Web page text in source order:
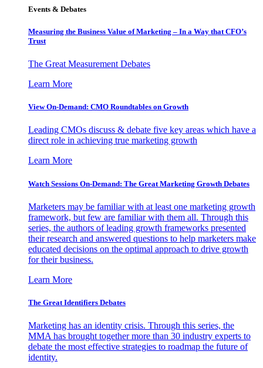
Events & Debates
Measuring the Business Value of Marketing – In a Way that CFO’s
Trust
The Great Measurement Debates
Learn More
View On-Demand: CMO Roundtables on Growth
Leading CMOs discuss & debate five key areas which have a
direct role in achieving true marketing growth
Learn More
Watch Sessions On-Demand: The Great Marketing Growth Debates
Marketers may be familiar with at least one marketing growth
framework, but few are familiar with them all. Through this
series, the authors of leading growth frameworks presented
their research and answered questions to help marketers make
educated decisions on the optimal approach to drive growth
for their business.
Learn More
The Great Identifiers Debates
Marketing has an identity crisis. Through this series, the
MMA has brought together more than 30 industry experts to
debate the most effective strategies to roadmap the future of
identity.